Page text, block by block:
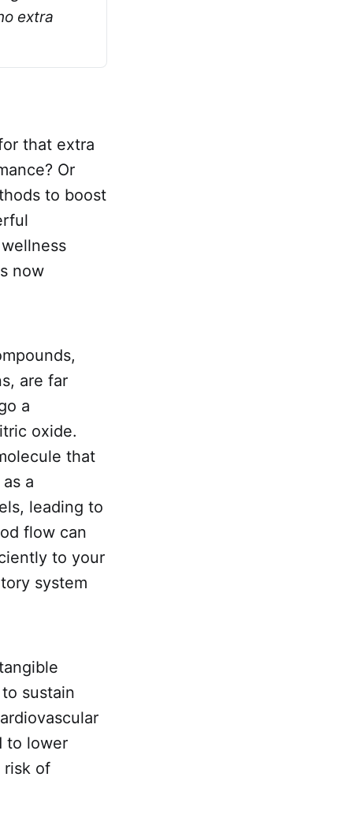
extra
that extra
Or
to boost
now
are far
a
oxide.
that
a
leading to
flow can
to your
system
sustain
to lower
risk of